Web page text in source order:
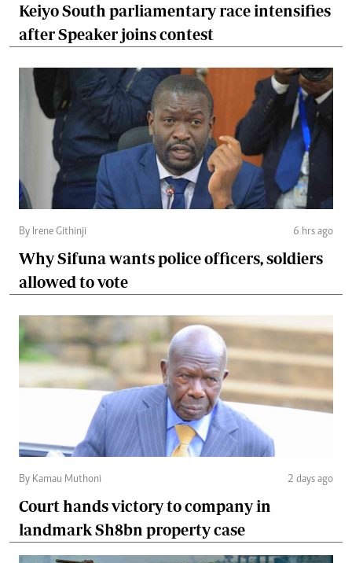
Keiyo South parliamentary race intensifies
after Speaker joins contest
By Irene Githinji 6 hrs ago
Why Sifuna wants police officers, soldiers
allowed to vote
By Kamau Muthoni 2 days ago
Court hands victory to company in
landmark Sh8bn property case